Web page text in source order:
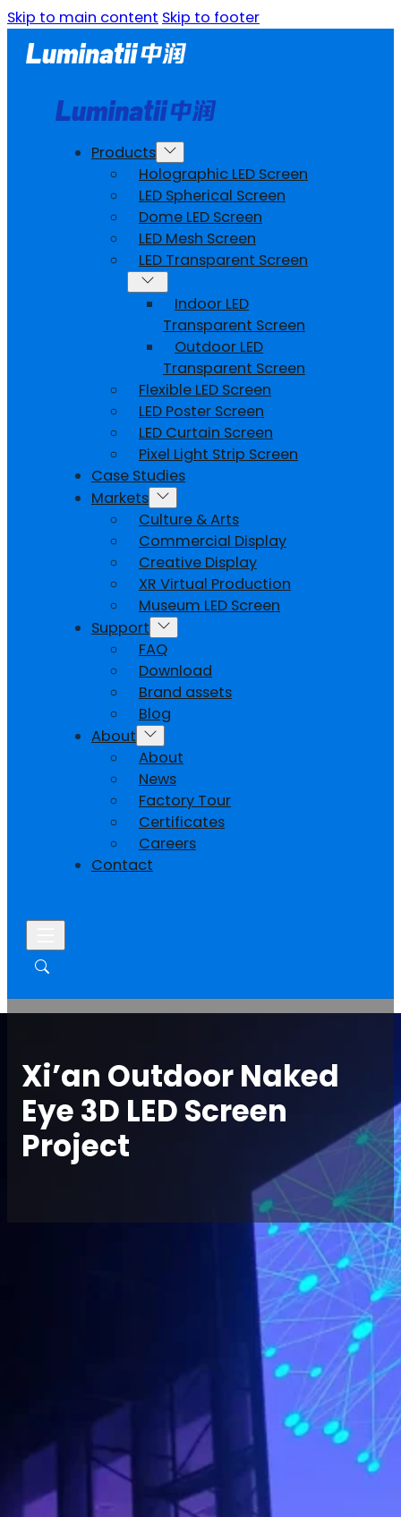
Skip to main content Skip to footer
Products
Holographic LED Screen
LED Spherical Screen
Dome LED Screen
LED Mesh Screen
LED Transparent Screen
Indoor LED
Transparent Screen
Outdoor LED
Transparent Screen
Flexible LED Screen
LED Poster Screen
LED Curtain Screen
Pixel Light Strip Screen
Case Studies
Markets
Culture & Arts
Commercial Display
Creative Display
XR Virtual Production
Museum LED Screen
Support
FAQ
Download
Brand assets
Blog
About
About
News
Factory Tour
Certificates
Careers
Contact
Xi’an Outdoor Naked
Eye 3D LED Screen
Project
/ Xi’an Outdoor Naked Eye 3D LED
Products:
Outdoor LED
Transparent
Screen
Contact
Project
Manager